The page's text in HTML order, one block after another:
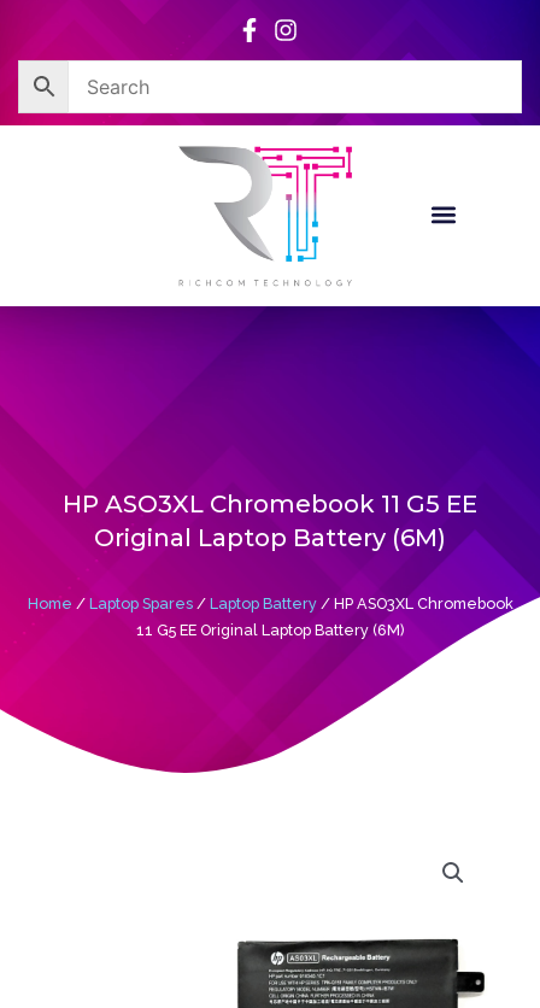
content
HP ASO3XL Chromebook 11 G5 EE
Original Laptop Battery (6M)
Home / Laptop Spares/ Laptop Battery/ HP ASO3XL Chromebook
11 G5 EE Original Laptop Battery (6M)